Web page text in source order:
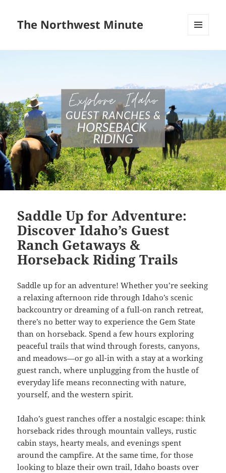
The Northwest Minute
Saddle Up for Adventure:
Discover Idaho’s Guest
Ranch Getaways &
Horseback Riding Trails
Saddle up for an adventure! Whether you’re seeking
a relaxing afternoon ride through Idaho’s scenic
backcountry or dreaming of a full-on ranch retreat,
there’s no better way to experience the Gem State
than on horseback. Spend a few hours exploring
peaceful trails that wind through forests, canyons,
and meadows—or go all-in with a stay at a working
guest ranch, where unplugging from the hustle of
everyday life means reconnecting with nature,
yourself, and the western spirit.
Idaho’s guest ranches offer a nostalgic escape: think
horseback rides through mountain valleys, rustic
cabin stays, hearty meals, and evenings spent
around the campfire. At the same time, for those
looking to blaze their own trail, Idaho boasts over